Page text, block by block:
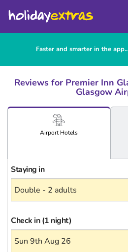
Faster and smarter in the
Reviews for Premier Inn
Glasgow
AirportHotels
Staying in
Check in (1 night)